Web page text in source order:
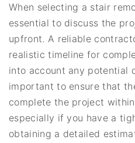
When selecting a stair
essential to discuss the
upfront. A reliable
realistic timeline for
into account any potential
important to ensure that
complete the project
especially if you have a
obtaining a detailed